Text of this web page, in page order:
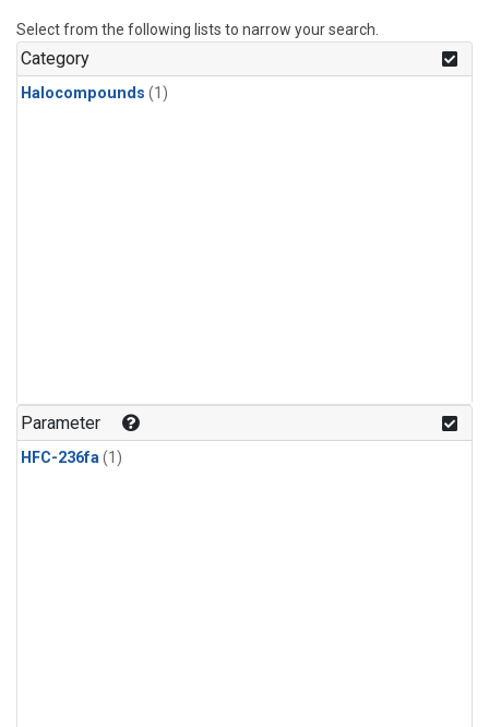
Select from the following lists to narrow your search.
Category
Halocompounds (1)
Parameter
HFC-236fa(1)